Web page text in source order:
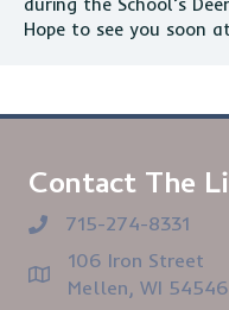
Hope to see you soon
Contact The
715-274-8331
106 Iron Street
Mellen, WI 54546